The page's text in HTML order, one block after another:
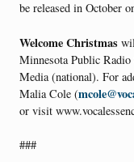
be released in October
Welcome Christmas
Minnesota Public
Media (national). For
Malia Cole (
or visit
###